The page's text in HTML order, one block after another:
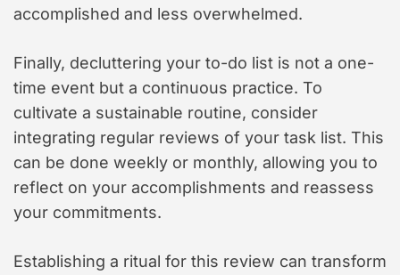
accomplished and less overwhelmed.
Finally, decluttering your to-do list is not a one-
time event but a continuous practice. To
cultivate a sustainable routine, consider
integrating regular reviews of your task list. This
can be done weekly or monthly, allowing you to
reflect on your accomplishments and reassess
your commitments.
Establishing a ritual for this review can transform